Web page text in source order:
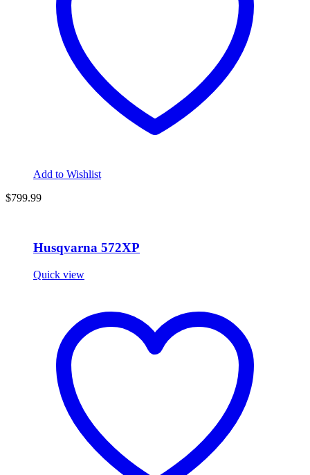
Add to Wishlist
$799.99
Husqvarna 572XP
Quick view